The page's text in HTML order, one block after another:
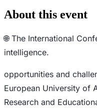
About this event
🌐 The International
intelligence.
opportunities and
European University of
Research and